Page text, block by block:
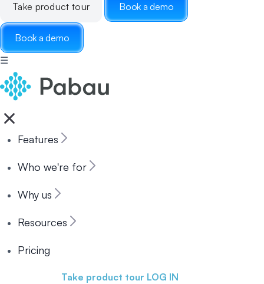
Take product tour Book a demo
Book a demo
☰
Features
Who we're for
Why us
Resources
Pricing
Take product tour LOG IN